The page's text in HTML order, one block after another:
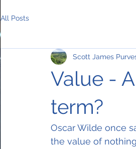
All Posts
Value -
term?
Scott James
Oscar Wilde once
the value of